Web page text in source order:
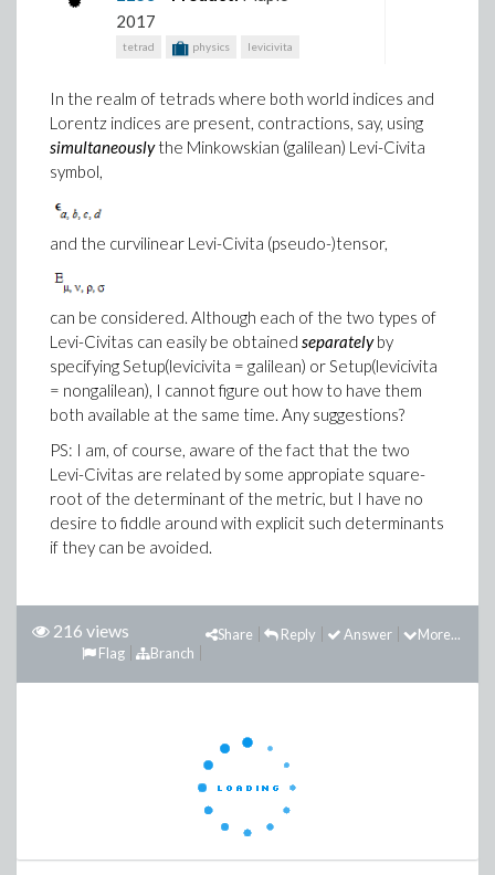
2017
tetrad physics levicivita
In the realm of tetrads where both world indices and
Lorentz indices are present, contractions, say, using
simultaneouslythe Minkowskian (galilean) Levi-Civita
symbol,
and the curvilinear Levi-Civita (pseudo-)tensor,
can be considered. Although each of the two types of
Levi-Civitas can easily be obtained separatelyby
specifying Setup(levicivita = galilean) or Setup(levicivita
= nongalilean), I cannot figure out how to have them
both available at the same time. Any suggestions?
PS: I am, of course, aware of the fact that the two
Levi-Civitas are related by some appropiate square-
root of the determinant of the metric, but I have no
desire to fiddle around with explicit such determinants
if they can be avoided.
216 views More...
Answer
Reply
Share
Branch
Flag